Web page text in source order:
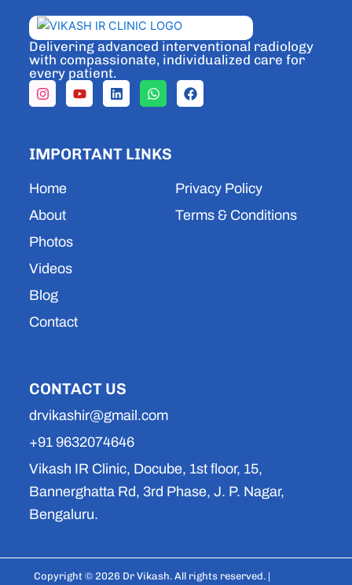
Delivering advanced interventional radiology
with compassionate, individualized care for
every patient.
I
n
g
m
Y
o
b
L
i
d
W
h
a
F
a
k
IMPORTANT LINKS
Home
About
Photos
Videos
Blog
Contact
Privacy Policy
Terms & Conditions
CONTACT US
drvikashir@gmail.com
+91 9632074646
Vikash IR Clinic, Docube, 1st floor, 15,
Bannerghatta Rd, 3rd Phase, J. P. Nagar,
Bengaluru.
Copyright © 2026 Dr Vikash. All rights reserved. |